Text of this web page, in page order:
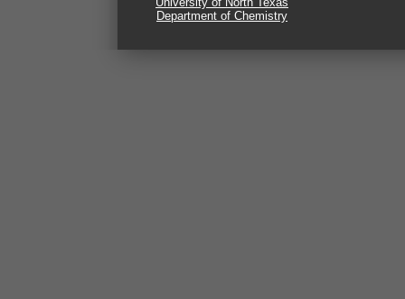
Department of Chemistry